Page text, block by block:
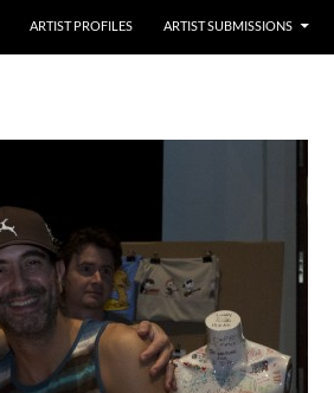
ARTIST PROFILES ARTIST SUBMISSIONS